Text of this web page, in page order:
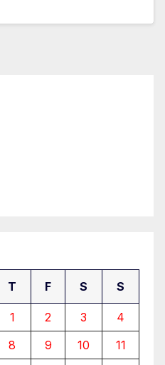
T F S S
1 2 3
4
8 9 10
11